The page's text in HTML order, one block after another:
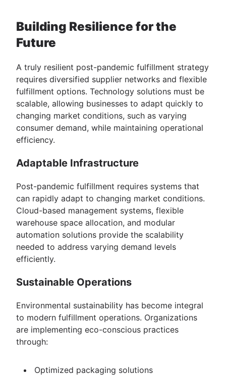
Building Resilience for the
Future
A truly resilient post-pandemic fulfillment strategy
requires diversified supplier networks and flexible
fulfillment options. Technology solutions must be
scalable, allowing businesses to adapt quickly to
changing market conditions, such as varying
consumer demand, while maintaining operational
efficiency.
Adaptable Infrastructure
Post-pandemic fulfillment requires systems that
can rapidly adapt to changing market conditions.
Cloud-based management systems, flexible
warehouse space allocation, and modular
automation solutions provide the scalability
needed to address varying demand levels
efficiently.
Sustainable Operations
Environmental sustainability has become integral
to modern fulfillment operations. Organizations
are implementing eco-conscious practices
through:
Optimized packaging solutions